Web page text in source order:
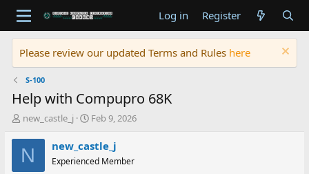
Log in Register
Please review our updated Terms and Rules here
S-100
Help with Compupro 68K
T
r
e
new_castle_j
S
a
t
Feb 9, 2026
N new_castle_j
Experienced Member